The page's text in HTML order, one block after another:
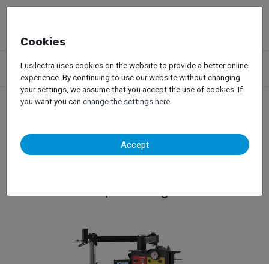
Products Garage Equipment Tire Service
Passenger Car
Tire Changers
Hofmann – Monty 8700G SmartSpeed
Hofmann – Monty 8700G
SmartSpeed
Cookies
Lusilectra uses cookies on the website to provide a better online
experience. By continuing to use our website without changing
your settings, we assume that you accept the use of cookies. If
you want you can change the settings here.
Accept